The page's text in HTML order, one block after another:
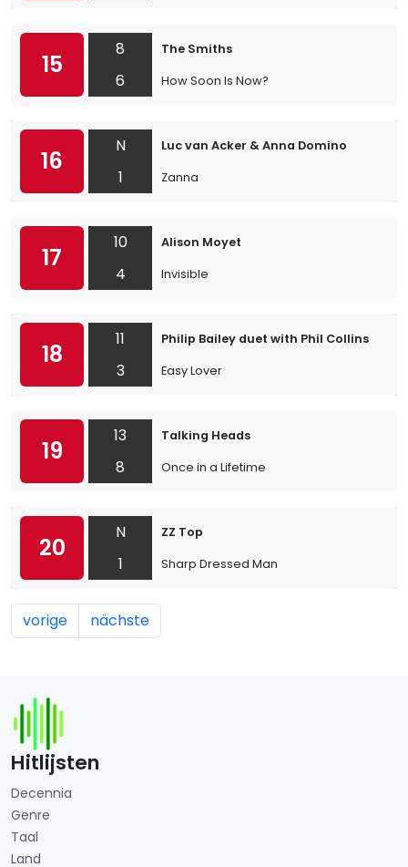
15
8
6
The Smiths
How Soon Is Now?
16
N
1
Luc van Acker & Anna Domino
Zanna
17
10
4
Alison Moyet
Invisible
18
11
3
Philip Bailey duet with Phil Collins
Easy Lover
19
13
8
Talking Heads
Once in a Lifetime
20
N
1
ZZ Top
Sharp Dressed Man
vorige nächste
Hitlijsten
Decennia
Genre
Taal
Land